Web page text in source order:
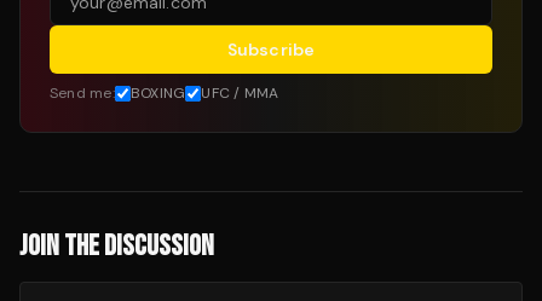
Subscribe
Send me: BOXING UFC / MMA
JOIN THE DISCUSSION